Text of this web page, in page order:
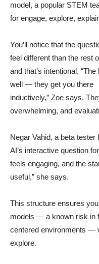
model, a popular STEM
for engage, explore,
You’ll notice that the
feel different than the rest
and that’s intentional.
well — they get you there
inductively,” Zoe says.
overwhelming, and
Negar Vahid, a beta tester
AI’s interactive question
feels engaging, and the
useful,” she says.
This structure ensures
models — a known risk in
centered environments —
explore.